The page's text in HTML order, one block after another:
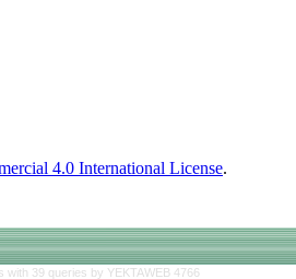
4.0 International License.
with 39 queries by YEKTAWEB 4766